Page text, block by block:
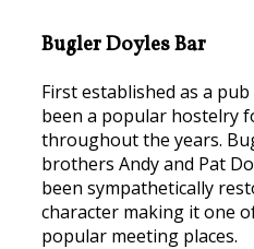
Bugler Doyles Bar
First established as a pub
been a popular hostelry
throughout the years.
brothers Andy and Pat
been sympathetically
character making it one
popular meeting places.